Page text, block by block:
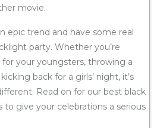
movie.
epic trend and have some real
party. Whether you’re
your youngsters, throwing a
back for a girls’ night, it’s
Read on for our best black
to give your celebrations a serious